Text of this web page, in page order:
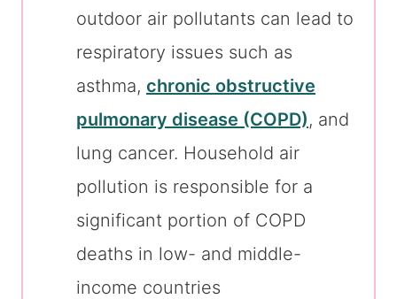
outdoor air pollutants can lead to
respiratory issues such as
asthma, chronic obstructive
pulmonary disease (COPD), and
lung cancer. Household air
pollution is responsible for a
significant portion of COPD
deaths in low- and middle-
income countries